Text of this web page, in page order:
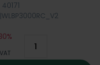
40171